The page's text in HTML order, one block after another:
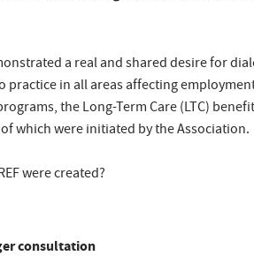
a real and shared desire for
in all areas affecting
the Long-Term Care (LTC)
which were initiated by the Association.
were created?
consultation